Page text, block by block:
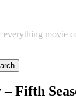
movie
Fifth